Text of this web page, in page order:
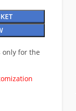
only for the